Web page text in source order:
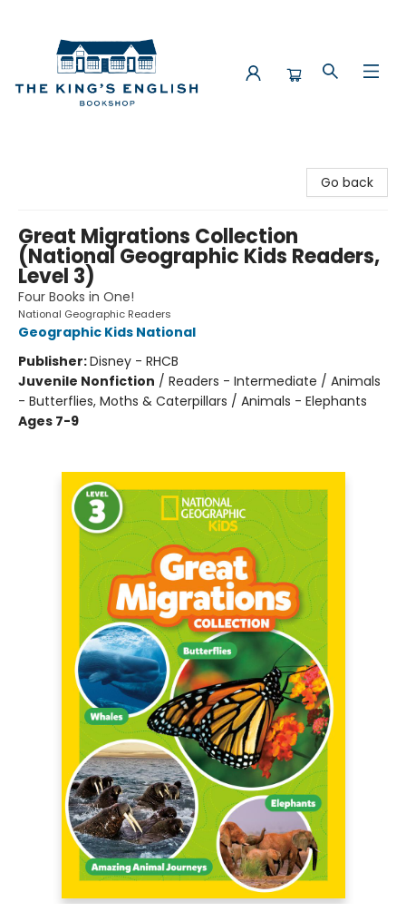
Go back
Great Migrations Collection
(National Geographic Kids Readers,
Level 3)
Four Books in One!
National Geographic Readers
Geographic Kids National
Publisher:Disney - RHCB
Juvenile Nonfiction / Readers - Intermediate / Animals
- Butterflies, Moths & Caterpillars / Animals - Elephants
Ages 7-9